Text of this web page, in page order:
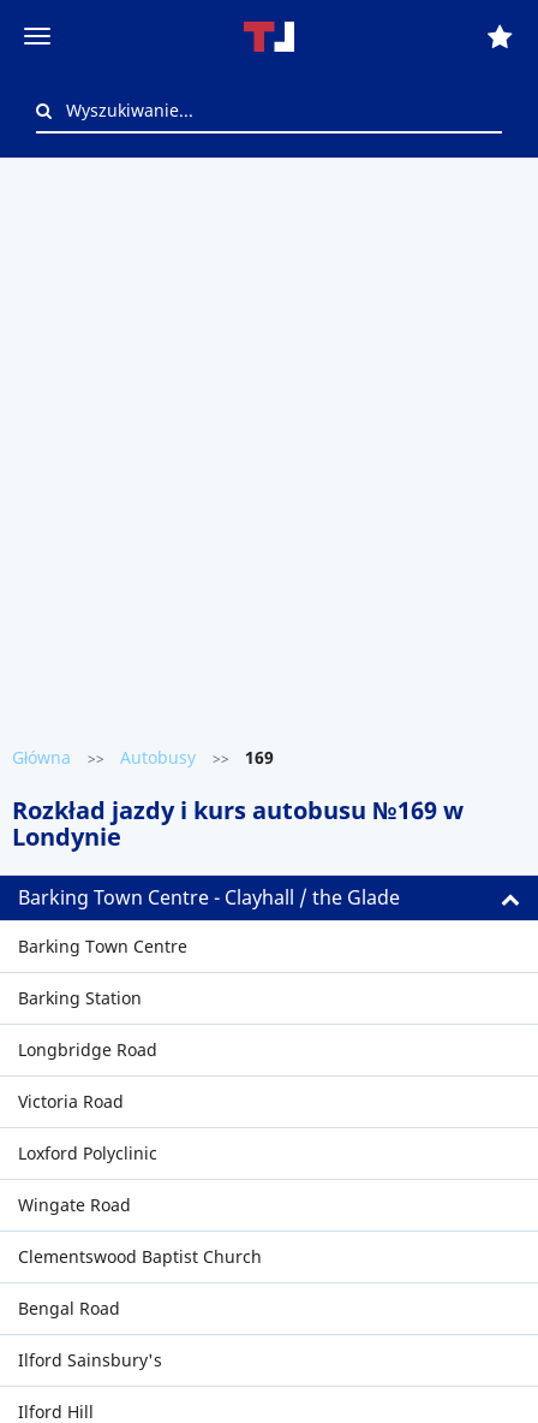
Główna >> Autobusy >> 169
Rozkład jazdy i kurs autobusu №169 w
Londynie
Barking Town Centre - Clayhall / the Glade
Barking Town Centre
Barking Station
Longbridge Road
Victoria Road
Loxford Polyclinic
Wingate Road
Clementswood Baptist Church
Bengal Road
Ilford Sainsbury's
Ilford Hill